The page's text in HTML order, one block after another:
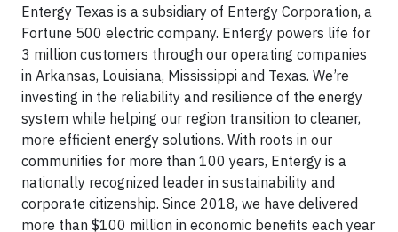
Entergy Texas is a subsidiary of Entergy Corporation, a
Fortune 500 electric company. Entergy powers life for
3 million customers through our operating companies
in Arkansas, Louisiana, Mississippi and Texas. We’re
investing in the reliability and resilience of the energy
system while helping our region transition to cleaner,
more efficient energy solutions. With roots in our
communities for more than 100 years, Entergy is a
nationally recognized leader in sustainability and
corporate citizenship. Since 2018, we have delivered
more than $100 million in economic benefits each year